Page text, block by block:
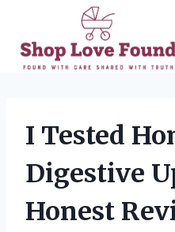
content
I Tested
Digestive
Honest